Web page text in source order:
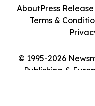
© 1995-2026
Publishing &
AboutPress
Terms &